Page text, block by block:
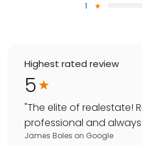
1
Highest rated review
5
"The elite of realestate!
professional and always
James Boles on Google